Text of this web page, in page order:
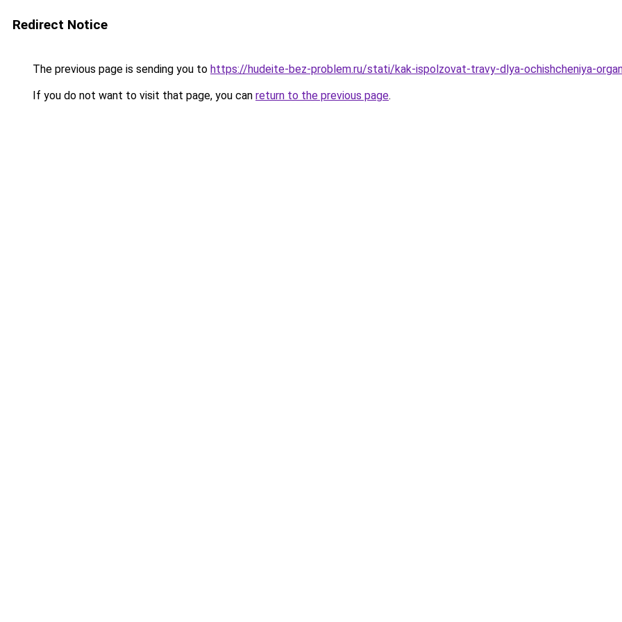
Redirect Notice
The previous page is sending you to https://hudeite-bez-problem.ru/stati/kak-ispolzovat-travy-dlya-ochishcheniya-
If you do not want to visit that page, you can return to the previous page.